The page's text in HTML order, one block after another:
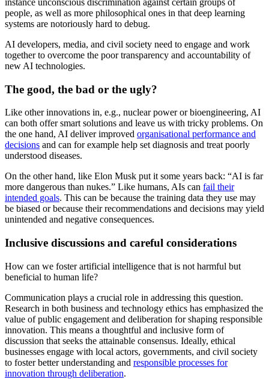
people, as well as more philosophical ones in that deep learning
systems are notoriously hard to debug.
AI developers, media, and civil society need to engage and work
together to overcome the poor transparency and accountability of
new AI technologies.
The good, the bad or the ugly?
Like other innovations in, e.g., nuclear power or bioengineering, AI
can both offer smart solutions and leave us with tricky problems. On
the one hand, AI deliver improved organisational performance and
decisions and can for example help set diagnosis and treat poorly
understood diseases.
On the other hand, like Elon Musk put it some years back: “AI is far
more dangerous than nukes.” Like humans, AIs can fail their
intended goals. This can be because the training data they use may
be biased or because their recommendations and decisions may yield
unintended and negative consequences.
Inclusive discussions and careful considerations
How can we foster artificial intelligence that is not harmful but
beneficial to human life?
Communication plays a crucial role in addressing this question.
Research in both business and technology ethics has emphasized the
value of public engagement and deliberation for shaping responsible
innovation. This means a thoughtful and inclusive form of
discussion that seeks the attainable consensus. Ideally, ethical
businesses engage with local actors, governments, and civil society
to foster better understanding and responsible processes for
innovation through deliberation.